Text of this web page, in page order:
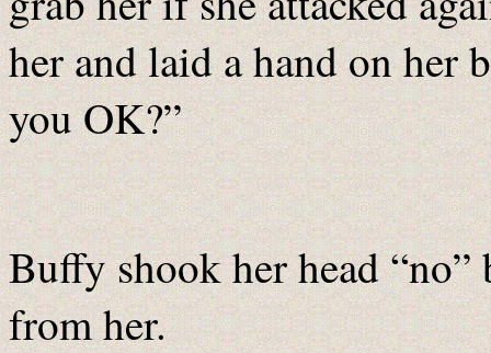
her and laid a hand on her
you OK?”
Buffy shook her head “no”
from her.